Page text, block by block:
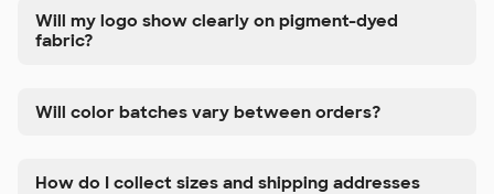
Will my logo show clearly on pigment-dyed
fabric?
Will color batches vary between orders?
How do I collect sizes and shipping addresses